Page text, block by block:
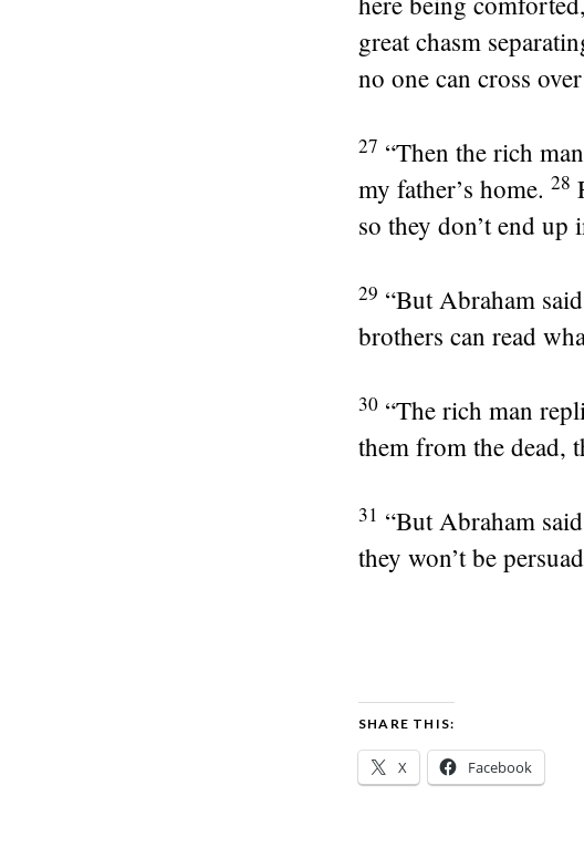
great chasm
no one can cross
27 “Then the rich
my father’s home. 28
so they don’t end up
29 “But Abraham
brothers can read
30 “The rich man
them from the dead,
31 “But Abraham
they won’t be
SHARE THIS:
X Facebook